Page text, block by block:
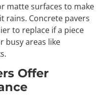
matte surfaces to make
rains. Concrete pavers
to replace if a piece
busy areas like
Offer